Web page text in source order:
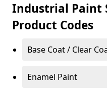
Industrial Paint
Product Codes
Base Coat / Clear
Enamel Paint